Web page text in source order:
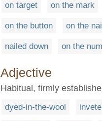
on target on the mark
on the button on the nail
nailed down on the
Adjective
Habitual, firmly
dyed-in-the-wool